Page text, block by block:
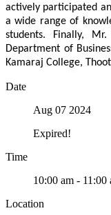
actively participated
a wide range of
students. Finally,
Department of
Kamaraj College,
Date
Aug 07 2024
Expired!
Time
10:00 am - 11:00
Location